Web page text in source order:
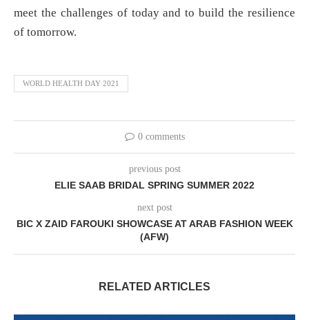
meet the challenges of today and to build the resilience
of tomorrow.
WORLD HEALTH DAY 2021
0 comments
previous post
ELIE SAAB BRIDAL SPRING SUMMER 2022
next post
BIC X ZAID FAROUKI SHOWCASE AT ARAB FASHION WEEK
(AFW)
RELATED ARTICLES